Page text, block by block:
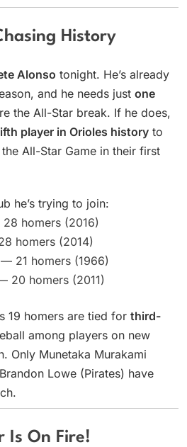
History
Alonso tonight. He’s already
and he needs just one
the All-Star break. If he does,
player in Orioles history to
All-Star Game in their first
he’s trying to join:
homers (2016)
homers (2014)
— 21 homers (1966)
20 homers (2011)
19 homers are tied for third-
among players on new
Only Munetaka Murakami
Lowe (Pirates) have
Is On Fire!